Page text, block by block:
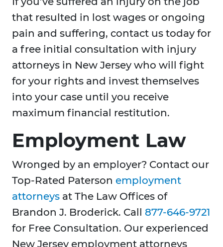
that resulted in lost wages or ongoing
pain and suffering, contact us today for
a free initial consultation with injury
attorneys in New Jersey who will fight
for your rights and invest themselves
into your case until you receive
maximum financial restitution.
Employment Law
Wronged by an employer? Contact our
Top-Rated Paterson employment
attorneys at The Law Offices of
Brandon J. Broderick. Call 877-646-9721
for Free Consultation. Our experienced
New Jersey employment attorneys